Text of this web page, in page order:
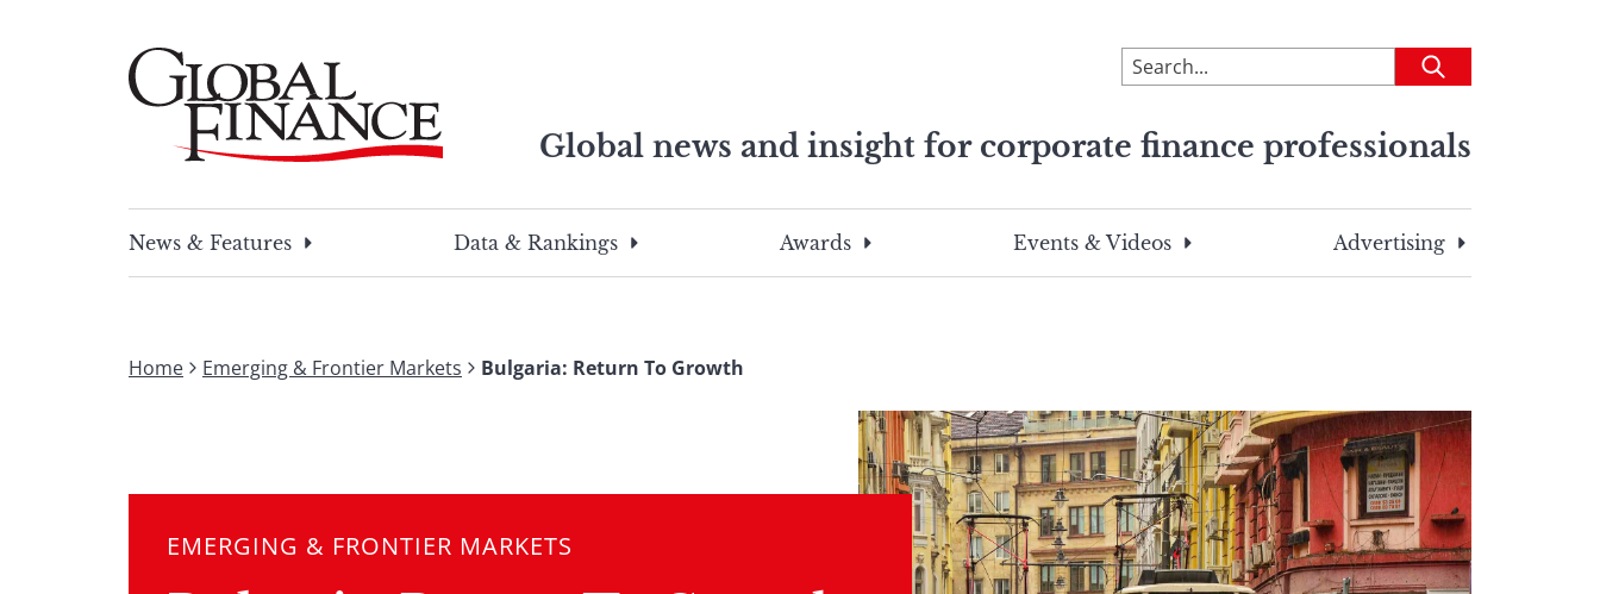
To
search
site,
a
search
Submit
Global news and insight for corporate finance professionals
search
this
search
term
News & Features
Data & Rankings Awards Events & Videos Advertising
Home Emerging & Frontier Markets Bulgaria: Return To Growth
EMERGING & FRONTIER MARKETS